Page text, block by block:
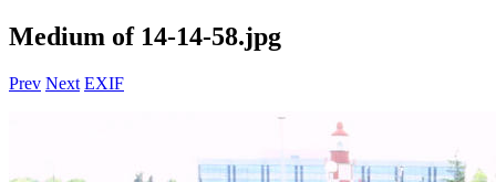
Medium of 14-14-58.jpg
Prev Next EXIF